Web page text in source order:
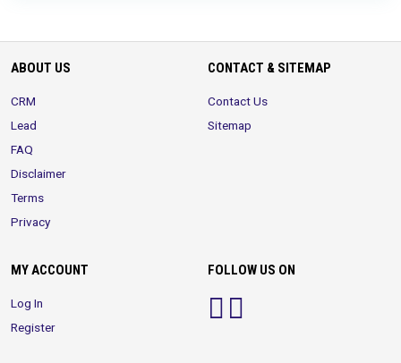
ABOUT US
CRM
Lead
FAQ
Disclaimer
Terms
Privacy
CONTACT & SITEMAP
Contact Us
Sitemap
MY ACCOUNT
Log In
Register
FOLLOW US ON